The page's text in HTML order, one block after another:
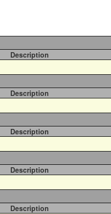
Description
Description
Description
Description
Description